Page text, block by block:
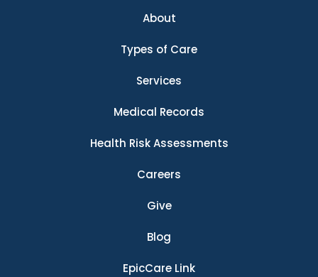
About
Types of Care
Services
Medical Records
Health Risk Assessments
Careers
Give
Blog
EpicCare Link